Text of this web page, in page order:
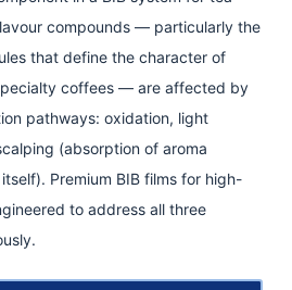
compounds — particularly the
that define the character of
coffees — are affected by
pathways: oxidation, light
(absorption of aroma
Premium BIB films for high-
to address all three